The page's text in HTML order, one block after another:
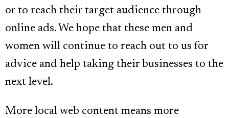
or to reach their target audience through
online ads. We hope that these men and
women will continue to reach out to us for
advice and help taking their businesses to the
next level.
More local web content means more